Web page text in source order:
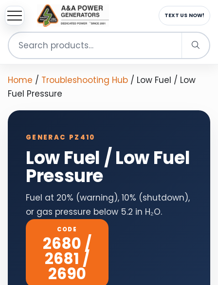
Search
TEXT US NOW!
Home / Troubleshooting Hub / Low Fuel / Low
Fuel Pressure
GENERAC PZ410
Low Fuel / Low Fuel
Pressure
Fuel at 20% (warning), 10% (shutdown),
or gas pressure below 5.2 in H₂O.
CODE
2680 /
2681 /
2690